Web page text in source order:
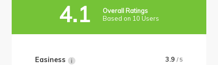
4.1
Overall Ratings
Based on 10 Users
Easiness 3.9 / 5